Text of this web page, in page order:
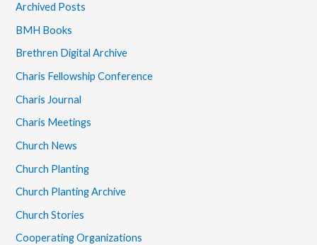
Archived Posts
BMH Books
Brethren Digital Archive
Charis Fellowship Conference
Charis Journal
Charis Meetings
Church News
Church Planting
Church Planting Archive
Church Stories
Cooperating Organizations